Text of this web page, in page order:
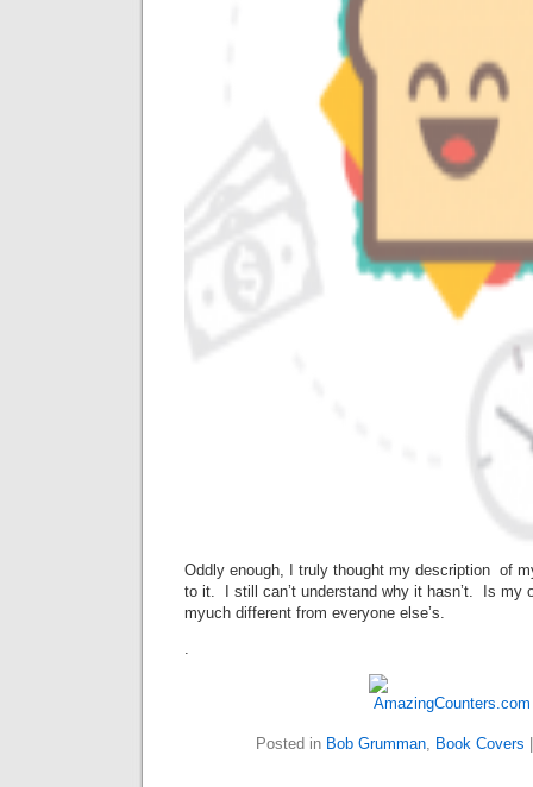
Oddly enough, I truly thought my description of
to it. I still can’t understand why it hasn’t. Is my
myuch different from everyone else’s.
.
Posted in Bob Grumman, Book Covers